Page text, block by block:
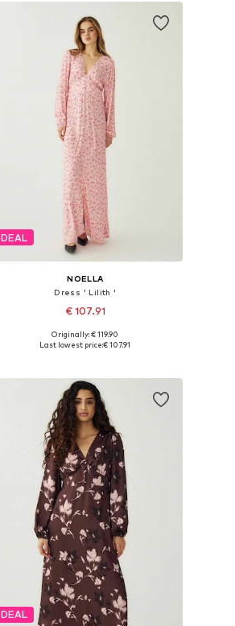
DEAL
NOELLA
Dress ' Lilith '
€ 107.91
Available sizes: 34, 36, 38, 40, 42, 44
Originally: € 119.90
Last lowest price:€ 107.91
DEAL